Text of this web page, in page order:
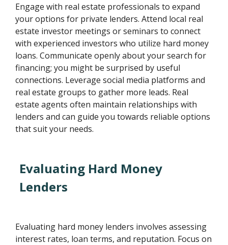
Engage with real estate professionals to expand
your options for private lenders. Attend local real
estate investor meetings or seminars to connect
with experienced investors who utilize hard money
loans. Communicate openly about your search for
financing; you might be surprised by useful
connections. Leverage social media platforms and
real estate groups to gather more leads. Real
estate agents often maintain relationships with
lenders and can guide you towards reliable options
that suit your needs.
Evaluating Hard Money
Lenders
Evaluating hard money lenders involves assessing
interest rates, loan terms, and reputation. Focus on